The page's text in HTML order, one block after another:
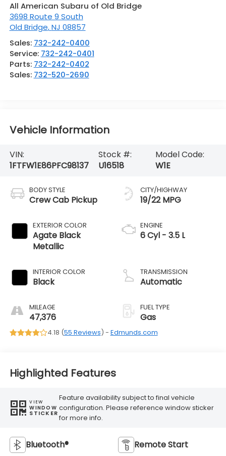
All American Subaru of Old Bridge
3698 Route 9 South
Old Bridge,NJ 08857
Sales: 732-242-0400
Service: 732-242-0401
Parts: 732-242-0402
Sales: 732-520-2690
Vehicle Information
VIN:
1FTFW1E86PFC98137
Stock #:
U16518
Model Code:
W1E
BODY STYLE
Crew Cab Pickup
EXTERIOR COLOR
Agate Black
Metallic
INTERIOR COLOR
Black
MILEAGE
47,376
CITY/HIGHWAY
19/22 MPG
ENGINE
6 Cyl - 3.5 L
TRANSMISSION
Automatic
FUEL TYPE
Gas
4.18 (55 Reviews) - Edmunds.com
Highlighted Features
VIEW
WINDOW
STICKER
Feature availability subject to final vehicle
configuration. Please reference window sticker
for more info.
Bluetooth® Remote Start